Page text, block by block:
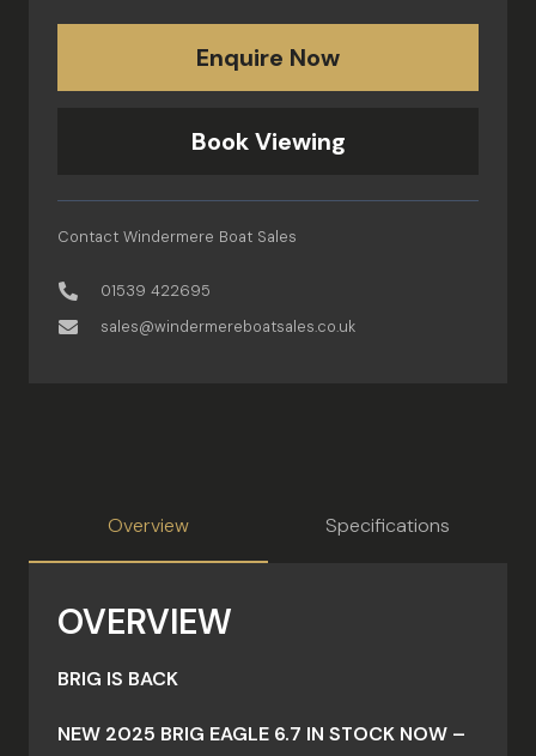
Enquire Now
Book Viewing
Contact Windermere Boat Sales
01539 422695
sales@windermereboatsales.co.uk
Overview Specifications
OVERVIEW
BRIG IS BACK
NEW 2025 BRIG EAGLE 6.7 IN STOCK NOW –